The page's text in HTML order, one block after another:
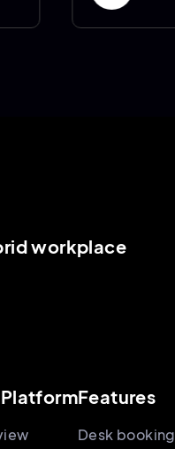
workplace
PlatformFeatures
Desk booking